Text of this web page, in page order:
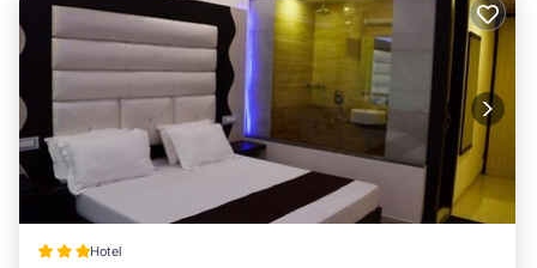
Hotel